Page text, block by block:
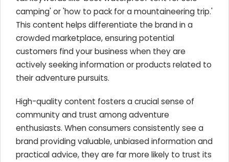
camping' or 'how to pack for a mountaineering trip.'
This content helps differentiate the brand in a
crowded marketplace, ensuring potential
customers find your business when they are
actively seeking information or products related to
their adventure pursuits.
High-quality content fosters a crucial sense of
community and trust among adventure
enthusiasts. When consumers consistently see a
brand providing valuable, unbiased information and
practical advice, they are far more likely to trust its